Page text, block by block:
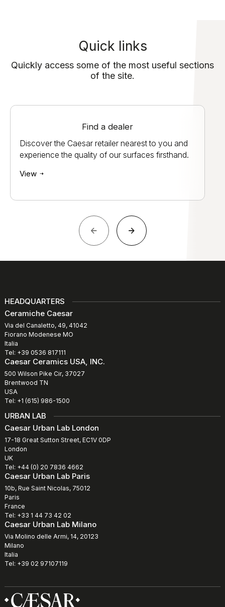
Quick links
Quickly access some of the most useful sections
of the site.
Find a dealer
Discover the Caesar retailer nearest to you and
experience the quality of our surfaces firsthand.
View
HEADQUARTERS
Ceramiche Caesar
Via del Canaletto, 49, 41042
Fiorano Modenese MO
Italia
Tel: +39 0536 817111
Caesar Ceramics USA, INC.
500 Wilson Pike Cir, 37027
Brentwood TN
USA
Tel: +1 (615) 986-1500
URBAN LAB
Caesar Urban Lab London
17-18 Great Sutton Street, EC1V 0DP
London
UK
Tel: +44 (0) 20 7836 4662
Caesar Urban Lab Paris
10b, Rue Saint Nicolas, 75012
Paris
France
Tel: +33 1 44 73 42 02
Caesar Urban Lab Milano
Via Molino delle Armi, 14, 20123
Milano
Italia
Tel: +39 02 97107119